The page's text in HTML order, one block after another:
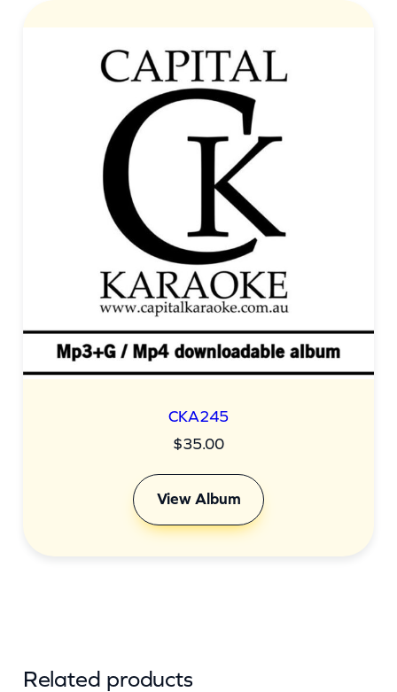
CKA245
$35.00
View Album
Related products